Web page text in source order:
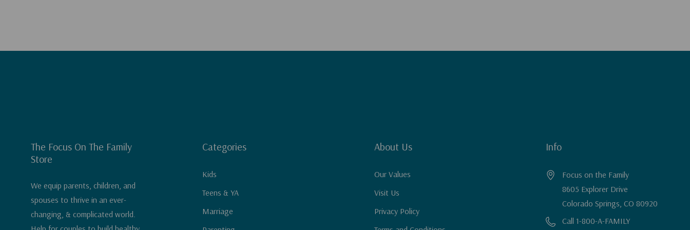
The Focus On The Family
Store
We equip parents, children, and
spouses to thrive in an ever-
changing, & complicated world.
Categories
Kids
Teens & YA
Marriage
About Us
Our Values
Visit Us
Privacy Policy
Info
Focus on the Family
8605 Explorer Drive
Colorado Springs, CO 80920
Call 1-800-A-FAMILY